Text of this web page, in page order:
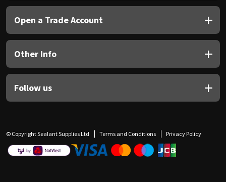
Open a Trade Account
Other Info
Follow us
© Copyright Sealant Supplies Ltd Terms and Conditions Privacy Policy